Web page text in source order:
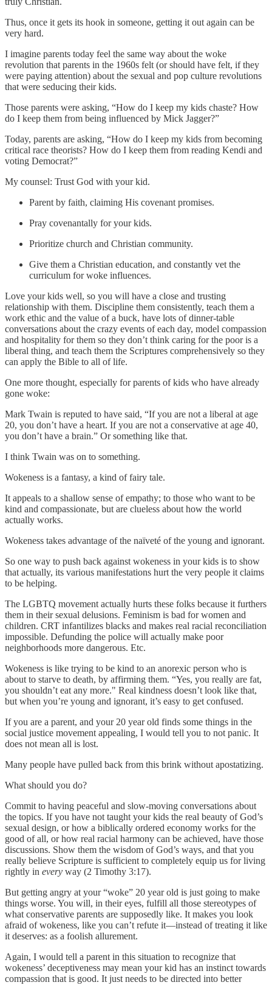
Thus, once it gets its hook in someone, getting it out again can be
very hard.
I imagine parents today feel the same way about the woke
revolution that parents in the 1960s felt (or should have felt, if they
were paying attention) about the sexual and pop culture revolutions
that were seducing their kids.
Those parents were asking, “How do I keep my kids chaste? How
do I keep them from being influenced by Mick Jagger?”
Today, parents are asking, “How do I keep my kids from becoming
critical race theorists? How do I keep them from reading Kendi and
voting Democrat?”
My counsel: Trust God with your kid.
Parent by faith, claiming His covenant promises.
Pray covenantally for your kids.
Prioritize church and Christian community.
Give them a Christian education, and constantly vet the
curriculum for woke influences.
Love your kids well, so you will have a close and trusting
relationship with them. Discipline them consistently, teach them a
work ethic and the value of a buck, have lots of dinner-table
conversations about the crazy events of each day, model compassion
and hospitality for them so they don’t think caring for the poor is a
liberal thing, and teach them the Scriptures comprehensively so they
can apply the Bible to all of life.
One more thought, especially for parents of kids who have already
gone woke:
Mark Twain is reputed to have said, “If you are not a liberal at age
20, you don’t have a heart. If you are not a conservative at age 40,
you don’t have a brain.” Or something like that.
I think Twain was on to something.
Wokeness is a fantasy, a kind of fairy tale.
It appeals to a shallow sense of empathy; to those who want to be
kind and compassionate, but are clueless about how the world
actually works.
Wokeness takes advantage of the naïveté of the young and ignorant.
So one way to push back against wokeness in your kids is to show
that actually, its various manifestations hurt the very people it claims
to be helping.
The LGBTQ movement actually hurts these folks because it furthers
them in their sexual delusions. Feminism is bad for women and
children. CRT infantilizes blacks and makes real racial reconciliation
impossible. Defunding the police will actually make poor
neighborhoods more dangerous. Etc.
Wokeness is like trying to be kind to an anorexic person who is
about to starve to death, by affirming them. “Yes, you really are fat,
you shouldn’t eat any more." Real kindness doesn’t look like that,
but when you’re young and ignorant, it’s easy to get confused.
If you are a parent, and your 20 year old finds some things in the
social justice movement appealing, I would tell you to not panic. It
does not mean all is lost.
Many people have pulled back from this brink without apostatizing.
What should you do?
Commit to having peaceful and slow-moving conversations about
the topics. If you have not taught your kids the real beauty of God’s
sexual design, or how a biblically ordered economy works for the
good of all, or how real racial harmony can be achieved, have those
discussions. Show them the wisdom of God’s ways, and that you
really believe Scripture is sufficient to completely equip us for living
rightly in every way (2 Timothy 3:17).
But getting angry at your “woke” 20 year old is just going to make
things worse. You will, in their eyes, fulfill all those stereotypes of
what conservative parents are supposedly like. It makes you look
afraid of wokeness, like you can’t refute it—instead of treating it like
it deserves: as a foolish allurement.
Again, I would tell a parent in this situation to recognize that
wokeness’ deceptiveness may mean your kid has an instinct towards
compassion that is good. It just needs to be directed into better